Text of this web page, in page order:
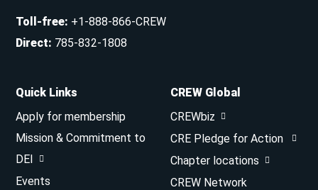
Toll-free: +1-888-866-CREW
Direct: 785-832-1808
Quick Links
Apply for membership
Mission & Commitment to
DEI
Events
CREW Global
CREWbiz
CRE Pledge for Action
Chapter locations
CREW Network